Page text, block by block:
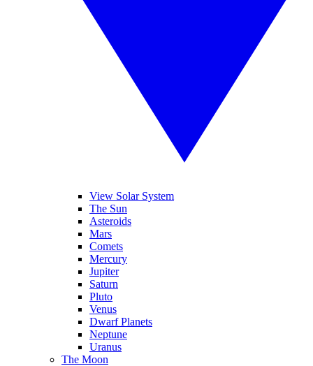
View Solar System
The Sun
Asteroids
Mars
Comets
Mercury
Jupiter
Saturn
Pluto
Venus
Dwarf Planets
Neptune
Uranus
The Moon